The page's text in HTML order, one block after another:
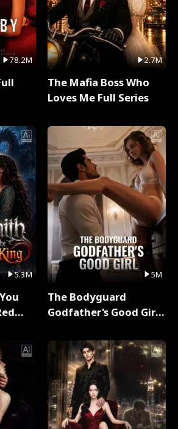
78.2M
5.3M
2.7M
The Mafia Boss Who
Loves Me Full Series
5M
The Bodyguard
Godfather's Good Girl